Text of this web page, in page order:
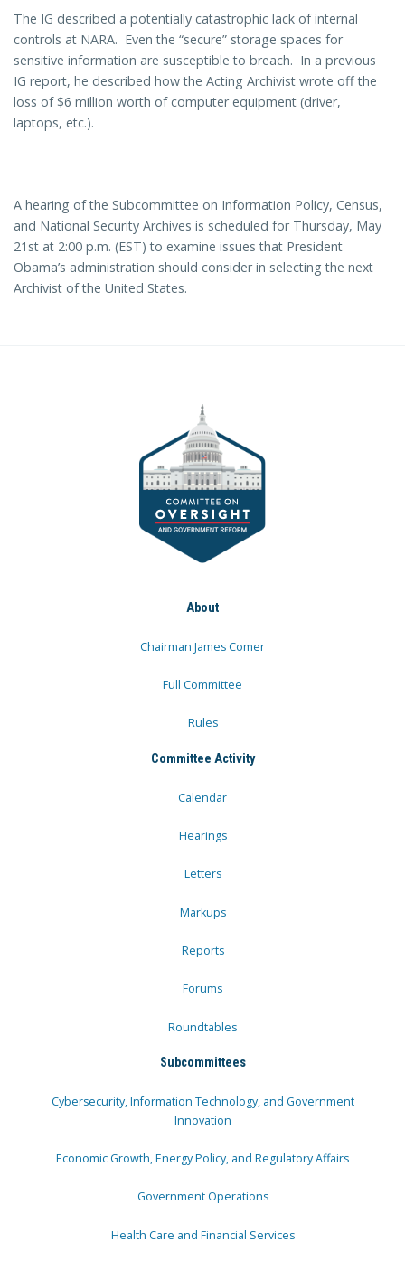
The IG described a potentially catastrophic lack of internal
controls at NARA. Even the “secure” storage spaces for
sensitive information are susceptible to breach. In a previous
IG report, he described how the Acting Archivist wrote off the
loss of $6 million worth of computer equipment (driver,
laptops, etc.).
A hearing of the Subcommittee on Information Policy, Census,
and National Security Archives is scheduled for Thursday, May
21st at 2:00 p.m. (EST) to examine issues that President
Obama’s administration should consider in selecting the next
Archivist of the United States.
About
Chairman James Comer
Full Committee
Rules
Committee Activity
Calendar
Hearings
Letters
Markups
Reports
Forums
Roundtables
Subcommittees
Cybersecurity, Information Technology, and Government
Innovation
Economic Growth, Energy Policy, and Regulatory Affairs
Government Operations
Health Care and Financial Services